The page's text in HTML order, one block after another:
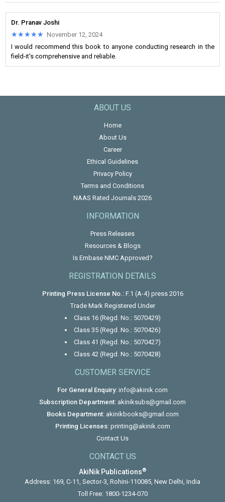
Dr. Pranav Joshi
★★★★★
★★★★★ November 12, 2024
I would recommend this book to anyone conducting research in the
field-it's comprehensive and reliable.
ABOUT US
Home
About Us
Career
Ethical Guidelines
Privacy Policy
Terms and Conditions
NAAS Rated Journals 2026
INFORMATION
Press Releases
Resources & Blogs
Is Embase NMC Approved?
REGISTRATION DETAILS
Printing Press License No.:F.1 (A-4) press 2016
Trade Mark Registered Under
Class 16 (Regd. No.: 5070429)
Class 35 (Regd. No.: 5070426)
Class 41 (Regd. No.: 5070427)
Class 42 (Regd. No.: 5070428)
CUSTOMER SERVICE
For General Enquiry: info@akinik.com
Subscription Department: akiniksubs@gmail.com
Books Department: akinikbooks@gmail.com
Printing Licenses: printing@akinik.com
Contact Us
CONTACT US
AkiNik Publications®
Address: 169, C-11, Sector-3, Rohini-110085, New Delhi, India
Toll Free: 1800-1234-070